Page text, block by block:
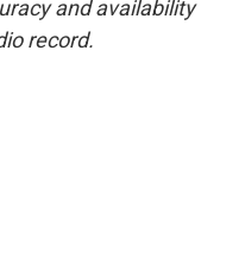
and availability
record.